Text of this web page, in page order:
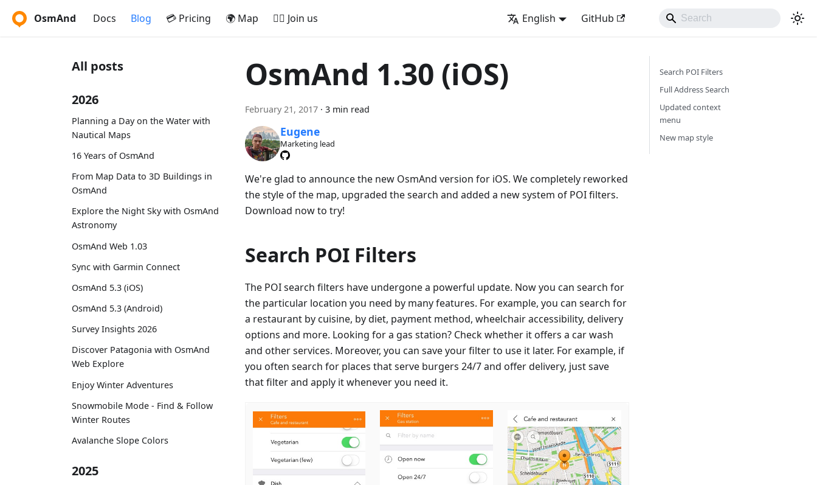
OsmAnd Docs Blog 💳 Pricing 🌍 Map 🚵‍♂️ Join us English GitHub
All posts
2026
Planning a Day on the Water with
Nautical Maps
16 Years of OsmAnd
From Map Data to 3D Buildings in
OsmAnd
Explore the Night Sky with OsmAnd
Astronomy
OsmAnd Web 1.03
Sync with Garmin Connect
OsmAnd 5.3 (iOS)
OsmAnd 5.3 (Android)
Survey Insights 2026
Discover Patagonia with OsmAnd
Web Explore
Enjoy Winter Adventures
Snowmobile Mode - Find & Follow
Winter Routes
Avalanche Slope Colors
2025
OsmAnd 1.30 (iOS)
February 21, 2017 · 3 min read
Eugene
Marketing lead
We're glad to announce the new OsmAnd version for iOS. We completely reworked
the style of the map, upgraded the search and added a new system of POI filters.
Download now to try!
Search POI Filters
The POI search filters have undergone a powerful update. Now you can search for
the particular location you need by many features. For example, you can search for
a restaurant by cuisine, by diet, payment method, wheelchair accessibility, delivery
options and more. Looking for a gas station? Check whether it offers a car wash
and other services. Moreover, you can save your filter to use it later. For example, if
you often search for places that serve burgers 24/7 and offer delivery, just save
that filter and apply it whenever you need it.
Search POI Filters
Full Address Search
Updated context
menu
New map style